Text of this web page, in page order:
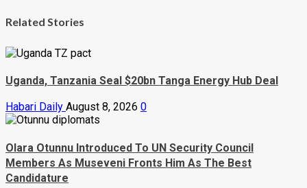
Related Stories
Uganda, Tanzania Seal $20bn Tanga Energy Hub Deal
Habari Daily August 8, 2026 0
Olara Otunnu Introduced To UN Security Council
Members As Museveni Fronts Him As The Best
Candidature